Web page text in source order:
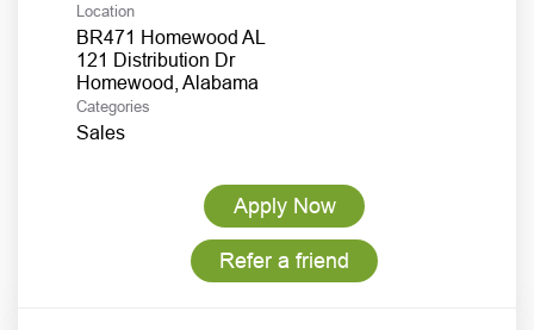
Location
BR471 Homewood AL
121 Distribution Dr
Categories
Sales
Apply Now
Refer a friend